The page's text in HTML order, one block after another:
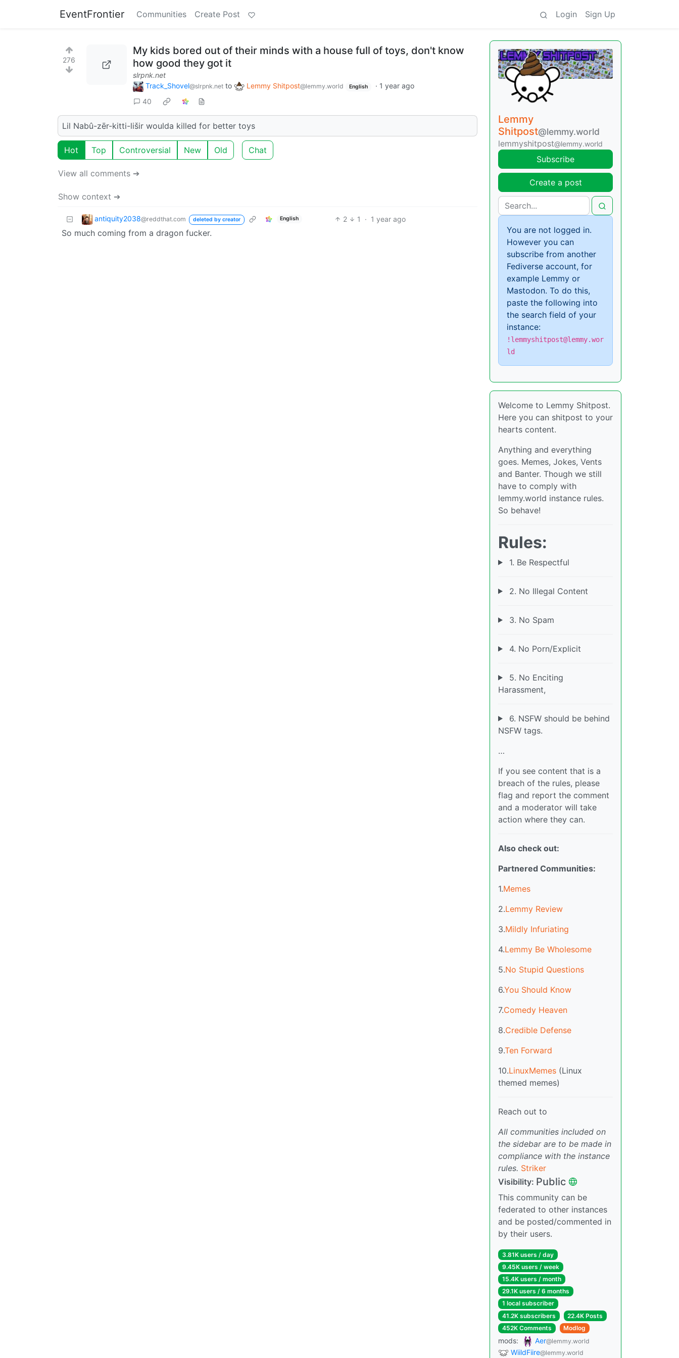
EventFrontier Communities Create Post Login Sign Up
276
My kids bored out of their minds with a house full of toys, don't know
how good they got it
slrpnk.net
Track_Shovel@slrpnk.net to Lemmy Shitpost@lemmy.world English · 1 year ago
40
Lil Nabû-zēr-kitti-lišir woulda killed for better toys
Hot Top Controversial New Old Chat
View all comments ➔
Show context ➔
antiquity2038@reddthat.com deleted by creator English 2 1 · 1 year ago
So much coming from a dragon fucker.
Lemmy
Shitpost@lemmy.world
lemmyshitpost@lemmy.world
Subscribe
Create a post
You are not logged in.
However you can
subscribe from another
Fediverse account, for
example Lemmy or
Mastodon. To do this,
paste the following into
the search field of your
instance:
!lemmyshitpost@lemmy.wor
ld
Welcome to Lemmy Shitpost.
Here you can shitpost to your
hearts content.
Anything and everything
goes. Memes, Jokes, Vents
and Banter. Though we still
have to comply with
lemmy.world instance rules.
So behave!
Rules:
1. Be Respectful
2. No Illegal Content
3. No Spam
4. No Porn/Explicit
5. No Enciting
Harassment,
6. NSFW should be behind
NSFW tags.
…
If you see content that is a
breach of the rules, please
flag and report the comment
and a moderator will take
action where they can.
Also check out:
Partnered Communities:
1.Memes
2.Lemmy Review
3.Mildly Infuriating
4.Lemmy Be Wholesome
5.No Stupid Questions
6.You Should Know
7.Comedy Heaven
8.Credible Defense
9.Ten Forward
10.LinuxMemes (Linux
themed memes)
Reach out to
All communities included on
the sidebar are to be made in
compliance with the instance
rules. Striker
Visibility: Public
This community can be
federated to other instances
and be posted/commented in
by their users.
3.81K users / day
9.45K users / week
15.4K users / month
29.1K users / 6 months
1 local subscriber
41.2K subscribers
22.4K Posts
452K Comments
Modlog
mods: Aer@lemmy.world
WiildFiire@lemmy.world